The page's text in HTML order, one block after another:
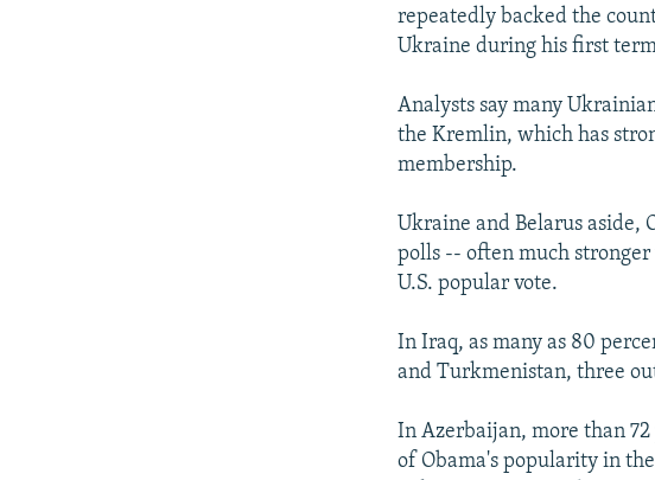
repeatedly backed the
Ukraine during his first
Analysts say many
the Kremlin, which has
membership.
Ukraine and Belarus aside,
polls -- often much
U.S. popular vote.
In Iraq, as many as 80
and Turkmenistan, three
In Azerbaijan, more than
of Obama's popularity in